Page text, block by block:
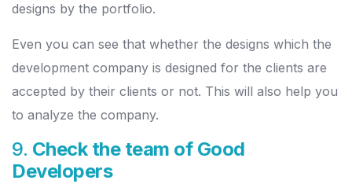
designs by the portfolio.
Even you can see that whether the designs which the
development company is designed for the clients are
accepted by their clients or not. This will also help you
to analyze the company.
9. Check the team of Good
Developers